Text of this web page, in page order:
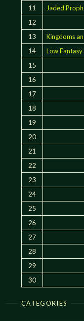
11
Jaded
12
13
Kingdoms
14
Low Fantasy
15
16
17
18
19
20
21
22
23
24
25
26
27
28
29
30
CATEGORIES